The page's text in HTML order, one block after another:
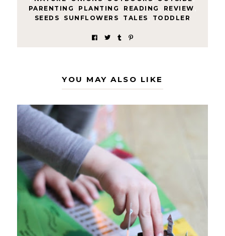
PARENTING
PLANTING READING REVIEW
SEEDS
SUNFLOWERS TALES TODDLER
YOU MAY ALSO LIKE